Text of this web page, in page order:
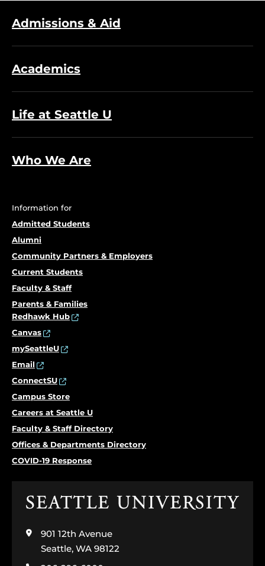
Admissions & Aid
Academics
Life at Seattle U
Who We Are
Information for
Admitted Students
Alumni
Community Partners & Employers
Current Students
Faculty & Staff
Parents & Families
Redhawk Hub
Canvas
mySeattleU
Email
ConnectSU
Campus Store
Careers at Seattle U
Faculty & Staff Directory
Offices & Departments Directory
COVID-19 Response
Click
the
home
page
901 12th Avenue
Seattle, WA 98122